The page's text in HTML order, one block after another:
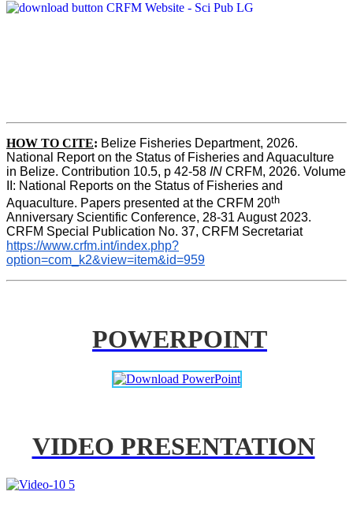
HOW TO CITE: Belize Fisheries Department, 2026.
National Report on the Status of Fisheries and Aquaculture
in Belize. Contribution 10.5, p 42-58 IN CRFM, 2026. Volume
II: National Reports on the Status of Fisheries and
Aquaculture. Papers presented at the CRFM 20th
Anniversary Scientific Conference, 28-31 August 2023.
CRFM Special Publication No. 37, CRFM Secretariat
https://www.crfm.int/index.php?
option=com_k2&view=item&id=959
POWERPOINT
VIDEO PRESENTATION